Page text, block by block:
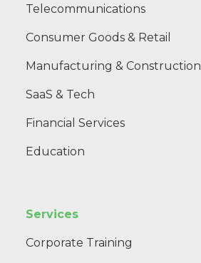
Telecommunications
Consumer Goods & Retail
Manufacturing & Construction
SaaS & Tech
Financial Services
Education
Services
Corporate Training